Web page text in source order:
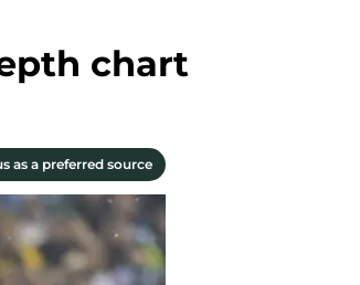
chart
as a preferred source